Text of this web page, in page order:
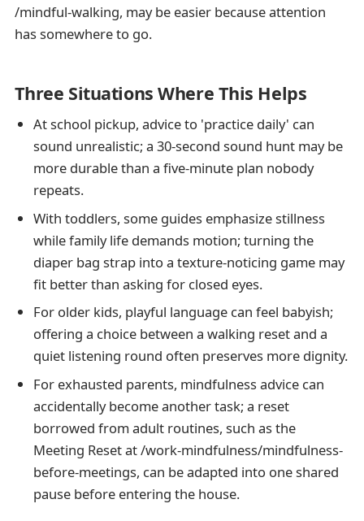
/mindful-walking, may be easier because attention
has somewhere to go.
Three Situations Where This Helps
At school pickup, advice to 'practice daily' can
sound unrealistic; a 30-second sound hunt may be
more durable than a five-minute plan nobody
repeats.
With toddlers, some guides emphasize stillness
while family life demands motion; turning the
diaper bag strap into a texture-noticing game may
fit better than asking for closed eyes.
For older kids, playful language can feel babyish;
offering a choice between a walking reset and a
quiet listening round often preserves more dignity.
For exhausted parents, mindfulness advice can
accidentally become another task; a reset
borrowed from adult routines, such as the
Meeting Reset at /work-mindfulness/mindfulness-
before-meetings, can be adapted into one shared
pause before entering the house.